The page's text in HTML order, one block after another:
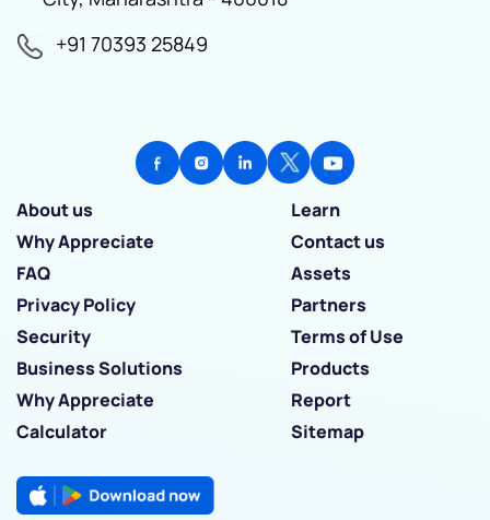
+91 70393 25849
About us
Learn
Why Appreciate
Contact us
FAQ
Assets
Privacy Policy
Partners
Security
Terms of Use
Business Solutions
Products
Why Appreciate
Report
Calculator
Sitemap